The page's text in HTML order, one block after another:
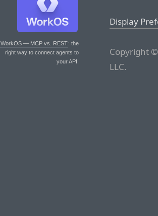
WorkOS — MCP vs. REST: the
right way to connect agents to
your API.
Display
Copyright
LLC.